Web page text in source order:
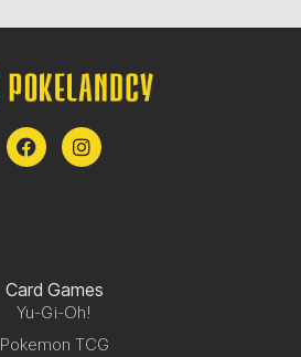
Card Games
Yu-Gi-Oh!
Pokemon TCG